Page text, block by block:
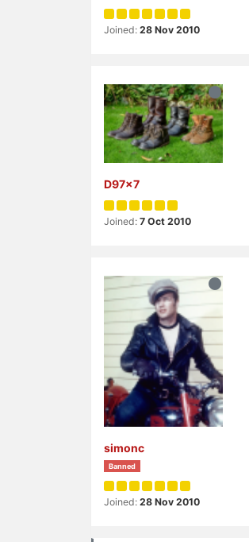
Joined: 28 Nov 2010
D97x7
Joined: 7 Oct 2010
simonc
Banned
Joined: 28 Nov 2010